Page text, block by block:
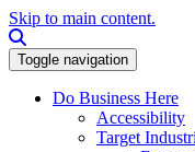
Skip to main content.
Toggle navigation
Do Business Here
Accessibility
Target